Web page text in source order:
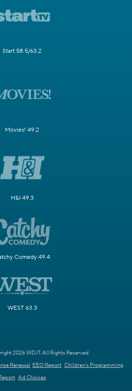
Start 58.5/63.2
Movies! 49.2
H&I 49.3
Comedy 49.4
WEST 63.3
2026 WDJT. All Rights Reserved.
Renewal EEO Report Children's Programming
Ad Choices